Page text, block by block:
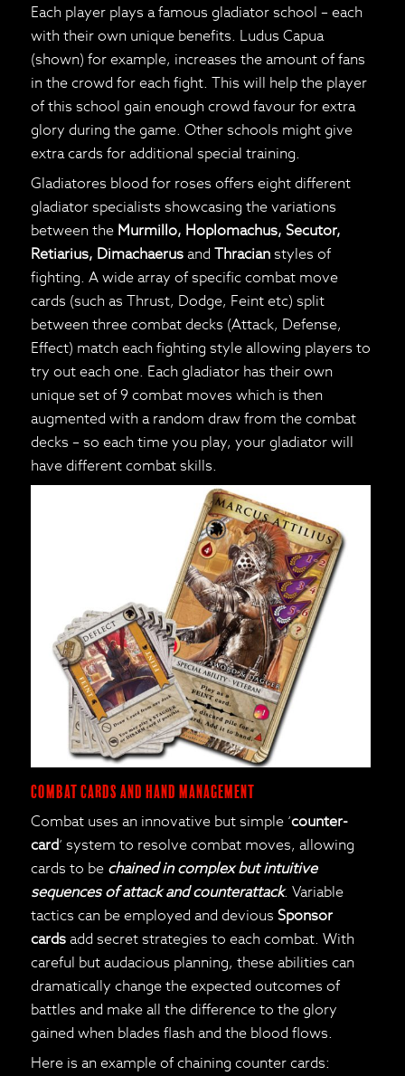
Each player plays a famous gladiator school – each
with their own unique benefits. Ludus Capua
(shown) for example, increases the amount of fans
in the crowd for each fight. This will help the player
of this school gain enough crowd favour for extra
glory during the game. Other schools might give
extra cards for additional special training.
Gladiatores blood for roses offers eight different
gladiator specialists showcasing the variations
between the Murmillo, Hoplomachus, Secutor,
Retiarius, Dimachaerusand Thracianstyles of
fighting. A wide array of specific combat move
cards (such as Thrust, Dodge, Feint etc) split
between three combat decks (Attack, Defense,
Effect) match each fighting style allowing players to
try out each one. Each gladiator has their own
unique set of 9 combat moves which is then
augmented with a random draw from the combat
decks – so each time you play, your gladiator will
have different combat skills.
Combat cards and Hand Management
Combat uses an innovative but simple ‘counter-
card‘ system to resolve combat moves, allowing
cards to be chained in complex but intuitive
sequences of attack and counterattack. Variable
tactics can be employed and devious Sponsor
cardsadd secret strategies to each combat. With
careful but audacious planning, these abilities can
dramatically change the expected outcomes of
battles and make all the difference to the glory
gained when blades flash and the blood flows.
Here is an example of chaining counter cards: